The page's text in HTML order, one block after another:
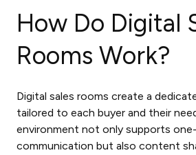
How Do Digital
Rooms Work?
Digital sales rooms create a
tailored to each buyer and their
environment not only supports
communication but also content